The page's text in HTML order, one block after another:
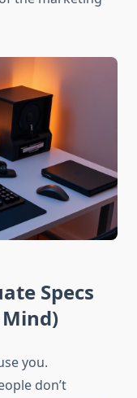
Specs
you.
don’t